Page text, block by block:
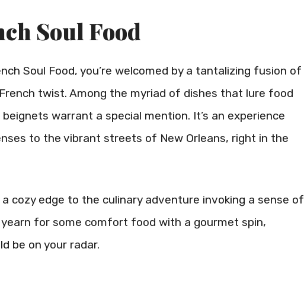
Soul Food
Soul Food, you’re welcomed by a tantalizing fusion of
twist. Among the myriad of dishes that lure food
warrant a special mention. It’s an experience
to the vibrant streets of New Orleans, right in the
cozy edge to the culinary adventure invoking a sense of
for some comfort food with a gourmet spin,
be on your radar.